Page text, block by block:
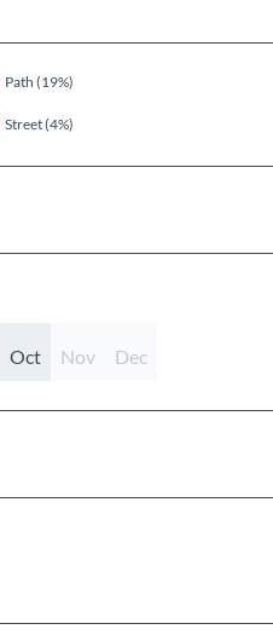
Path (19%)
Street (4%)
Oct Nov Dec